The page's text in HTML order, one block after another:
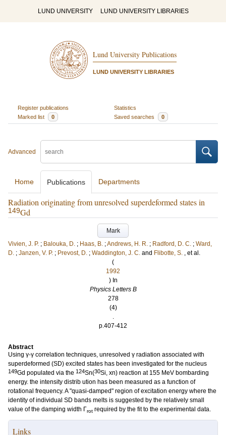
LUND UNIVERSITY LUND UNIVERSITY LIBRARIES
Lund University Publications
LUND UNIVERSITY LIBRARIES
Register publications
Statistics
Marked list
0 Saved searches 0
Advanced
Home Publications Departments
Radiation originating from unresolved superdeformed states in
149Gd
Mark
Vivien, J. P. ; Balouka, D. ; Haas, B. ;Andrews, H. R. ; Radford, D. C. ; Ward,
D. ; Janzen, V. P. ; Prevost, D. ; Waddington, J. C. and Flibotte, S. , et al.
(
1992
) In
Physics Letters B
278
(4)
.
p.407-412
Abstract
Using γ-γ correlation techniques, unresolved γ radiation associated with
superdeformed (SD) excited states has been investigated for the nucleus
149Gd populated via the 124Sn(30Si, xn) reaction at 155 MeV bombarding
energy. the intensity distrib ution has been measured as a function of
rotational frequency. A "quasi-damped" region of excitation energy where the
identity of individual SD bands melts is suggested by the relatively small
value of the damping width Γrot required by the fit to the experimental data.
Links